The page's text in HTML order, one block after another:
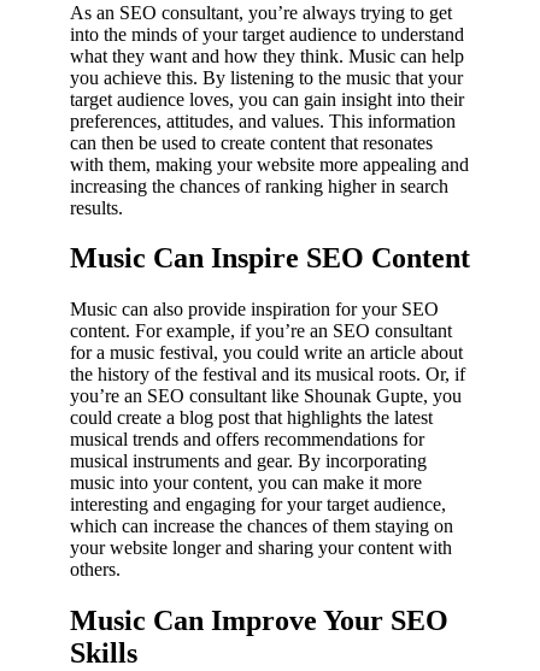
As an SEO consultant, you’re always trying to get
into the minds of your target audience to understand
what they want and how they think. Music can help
you achieve this. By listening to the music that your
target audience loves, you can gain insight into their
preferences, attitudes, and values. This information
can then be used to create content that resonates
with them, making your website more appealing and
increasing the chances of ranking higher in search
results.
Music Can Inspire SEO Content
Music can also provide inspiration for your SEO
content. For example, if you’re an SEO consultant
for a music festival, you could write an article about
the history of the festival and its musical roots. Or, if
you’re an SEO consultant like Shounak Gupte, you
could create a blog post that highlights the latest
musical trends and offers recommendations for
musical instruments and gear. By incorporating
music into your content, you can make it more
interesting and engaging for your target audience,
which can increase the chances of them staying on
your website longer and sharing your content with
others.
Music Can Improve Your SEO
Skills